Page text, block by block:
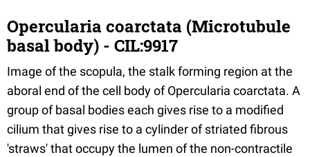
Opercularia coarctata (Microtubule
basal body) - CIL:9917
Image of the scopula, the stalk forming region at the
aboral end of the cell body of Opercularia coarctata. A
group of basal bodies each gives rise to a modified
cilium that gives rise to a cylinder of striated fibrous
'straws' that occupy the lumen of the non-contractile